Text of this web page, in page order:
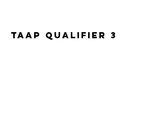
TAAP Qualifier 3